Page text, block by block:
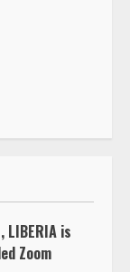
LIBERIA is
Zoom